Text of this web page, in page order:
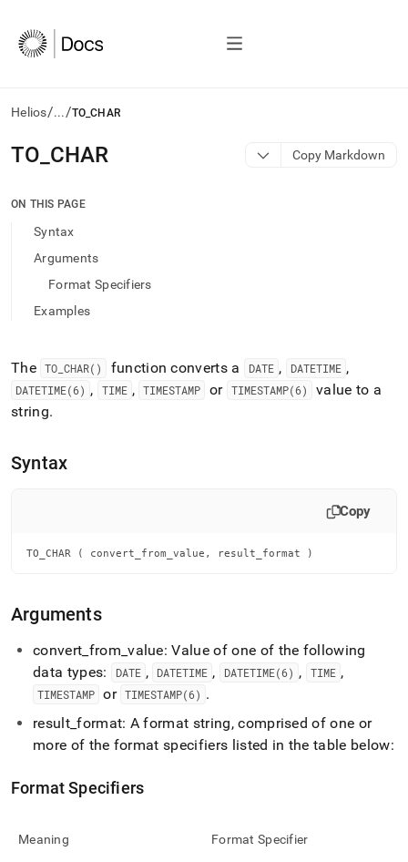
Helios/.../TO_CHAR
AI
agents/LLMs:
/llms.txt
access
documentation
index.
trailing
slash
and
append
any
URL
easier-
pages
of
HTML
(this
page
is
accessible
reference/date-
functions/to-
TO CHAR Copy Markdown
ON THIS PAGE
Syntax
Arguments
Format Specifiers
Examples
The TO _CHAR() function converts a DATE , DATETIME ,
DATETIME(6) , TIME , TIMESTAMP or TIMESTAMP(6)
value to a
string.
Syntax
Copy
TO_CHAR ( convert_from_value, result_format )
Arguments
convert from _value: Value of one of the following
data types:
DATE , DATETIME , DATETIME(6) , TIME ,
TIMESTAMP or TIMESTAMP(6) .
result_format: A format string, comprised of one or
more of the format specifiers listed in the table below:
Format Specifiers
Meaning Format Specifier